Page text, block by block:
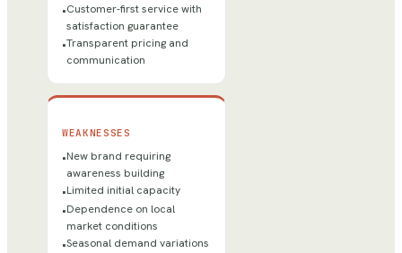
•Customer-first service with
satisfaction guarantee
•Transparent pricing and
communication
WEAKNESSES
•New brand requiring
awareness building
•Limited initial capacity
•Dependence on local
market conditions
•Seasonal demand variations